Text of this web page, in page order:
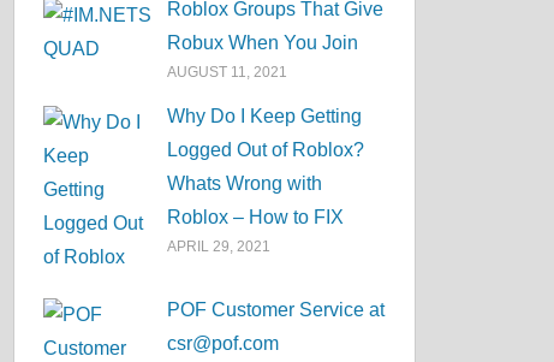
Roblox Groups That Give
Robux When You Join
AUGUST 11, 2021
Why Do I Keep Getting
Logged Out of Roblox?
Whats Wrong with
Roblox – How to FIX
APRIL 29, 2021
POF Customer Service at
csr@pof.com